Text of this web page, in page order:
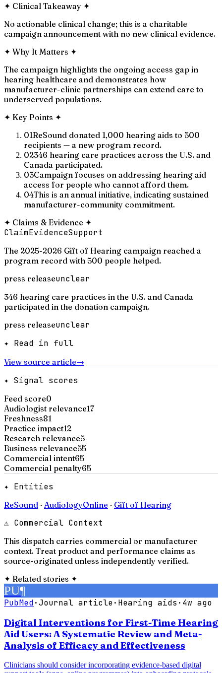
✦ Clinical Takeaway ✦
No actionable clinical change; this is a charitable
campaign announcement with no new clinical evidence.
✦ Why It Matters ✦
The campaign highlights the ongoing access gap in
hearing healthcare and demonstrates how
manufacturer-clinic partnerships can extend care to
underserved populations.
✦ Key Points ✦
01ReSound donated 1,000 hearing aids to 500
recipients — a new program record.
02346 hearing care practices across the U.S. and
Canada participated.
03Campaign focuses on addressing hearing aid
access for people who cannot afford them.
04This is an annual initiative, indicating sustained
manufacturer-community commitment.
✦ Claims & Evidence ✦
ClaimEvidenceSupport
The 2025-2026 Gift of Hearing campaign reached a
program record with 500 people helped.
press releaseunclear
346 hearing care practices in the U.S. and Canada
participated in the donation campaign.
press releaseunclear
✦ Read in full
View source article→
✦ Signal scores
Feed score0
Audiologist relevance17
Freshness81
Practice impact12
Research relevance5
Business relevance55
Commercial intent65
Commercial penalty65
✦ Entities
ReSound · AudiologyOnline · Gift of Hearing
⚠ Commercial Context
This dispatch carries commercial or manufacturer
context. Treat product and performance claims as
source-originated unless independently verified.
✦ Related stories ✦
PU¶
PubMed·Journal article· Hearing aids · 4w ago
Digital Interventions for First-Time Hearing
Aid Users: A Systematic Review and Meta-
Analysis of Efficacy and Effectiveness
Clinicians should consider incorporating evidence-based digital